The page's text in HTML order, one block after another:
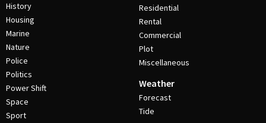
History
Housing
Marine
Nature
Police
Politics
Power Shift
Space
Sport
Residential
Rental
Commercial
Plot
Miscellaneous
Weather
Forecast
Tide